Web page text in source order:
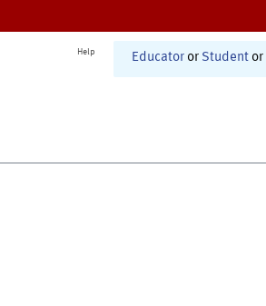
Help Educator or Student or